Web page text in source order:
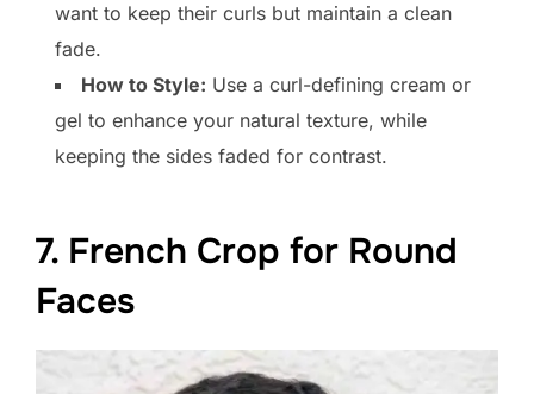
want to keep their curls but maintain a clean
fade.
How to Style: Use a curl-defining cream or
gel to enhance your natural texture, while
keeping the sides faded for contrast.
7. French Crop for Round
Faces